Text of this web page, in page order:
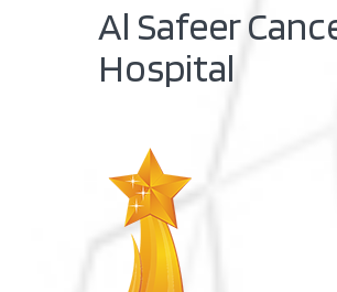
Baghdad
Erbil
Al Safeer
Hospital